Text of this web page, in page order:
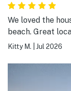
We loved the
beach. Great
Kitty M. Jul 2026